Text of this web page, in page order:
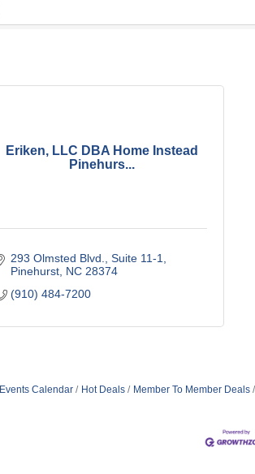
Eriken, LLC DBA Home Instead
Pinehurs...
293 Olmsted Blvd. Suite 11-1
Pinehurst NC 28374
(910) 484-7200
Events Calendar Hot Deals Member To Member Deals